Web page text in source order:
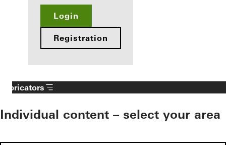
Login
Registration
Fabricators
Individual content – select your area